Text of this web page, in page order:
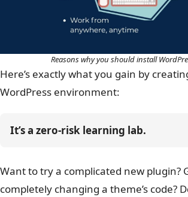
Reasons why you should install
Here’s exactly what you gain by
WordPress environment:
It’s a zero-risk learning lab.
Want to try a complicated new plugin?
completely changing a theme’s code?